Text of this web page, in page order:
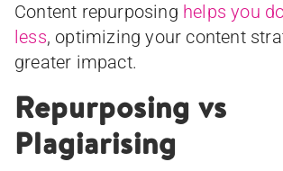
Content repurposing helps you
less, optimizing your content
greater impact.
Repurposing vs
Plagiarising